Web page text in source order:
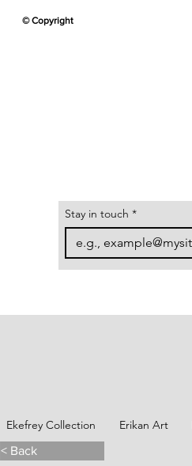
© Copyright
Stay in touch *
Ekefrey Collection Erikan Art
< Back